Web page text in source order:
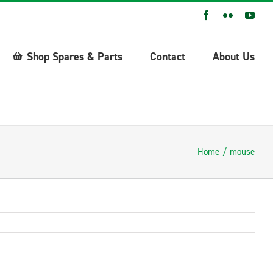
Facebook
Flickr
Shop Spares & Parts Contact About Us
Home mouse